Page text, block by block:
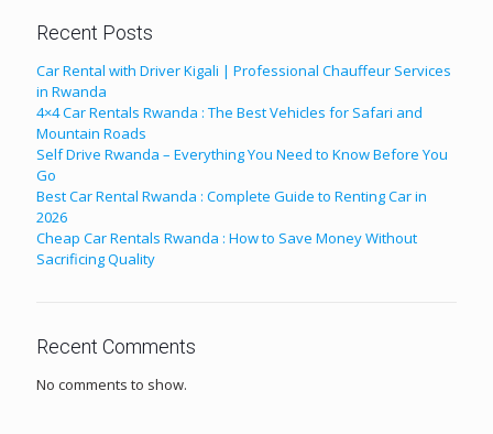
Recent Posts
Car Rental with Driver Kigali | Professional Chauffeur Services
in Rwanda
4×4 Car Rentals Rwanda : The Best Vehicles for Safari and
Mountain Roads
Self Drive Rwanda – Everything You Need to Know Before You
Go
Best Car Rental Rwanda : Complete Guide to Renting Car in
2026
Cheap Car Rentals Rwanda : How to Save Money Without
Sacrificing Quality
Recent Comments
No comments to show.